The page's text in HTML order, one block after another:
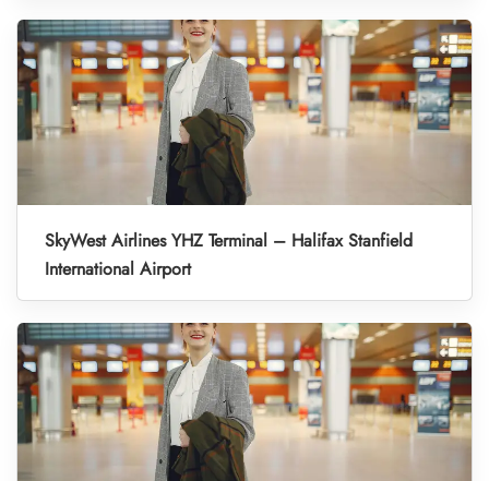
SkyWest Airlines YHZ Terminal – Halifax Stanfield
International Airport